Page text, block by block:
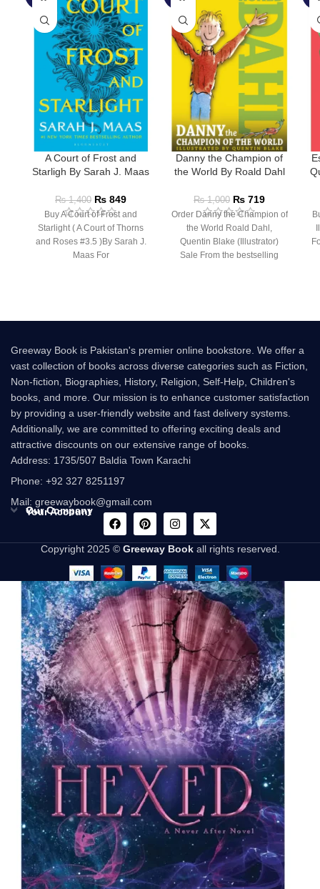
A Court of Frost and
Starligh By Sarah J. Maas
₨1,400 ₨ 849
Buy A Court of Frost and
Starlight ( A Court of Thorns
and Roses #3.5 )By Sarah J.
Maas For
Danny the Champion of
the World By Roald Dahl
₨1,000 ₨ 719
Order Danny the Champion of
the World Roald Dahl,
Quentin Blake (Illustrator)
Sale From the bestselling
Greeway Book is Pakistan's premier online bookstore. We offer a
vast collection of books across diverse categories such as Fiction,
Non-fiction, Biographies, History, Religion, Self-Help, Children's
books, and more. Our mission is to enhance customer satisfaction
by providing a user-friendly website and fast delivery systems.
Additionally, we are committed to offering exciting deals and
attractive discounts on our extensive range of books.
Address: 1735/507 Baldia Town Karachi
Phone: +92 327 8251197
Mail: greewaybook@gmail.com
Our Company
Your Account
Copyright 2025 © Greeway Bookall rights reserved.